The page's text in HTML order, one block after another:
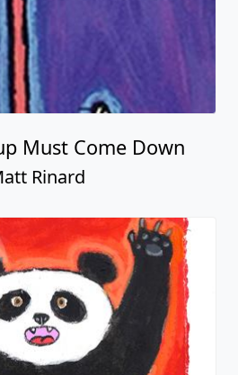
Must Come Down
Rinard